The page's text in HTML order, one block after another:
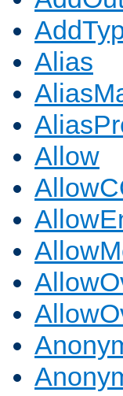
Alias
Allow